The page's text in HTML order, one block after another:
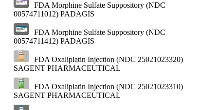
FDA Morphine Sulfate Suppository (NDC
00574711012) PADAGIS
FDA Morphine Sulfate Suppository (NDC
00574711412) PADAGIS
FDA Oxaliplatin Injection (NDC 25021023320)
SAGENT PHARMACEUTICAL
FDA Oxaliplatin Injection (NDC 25021023310)
SAGENT PHARMACEUTICAL